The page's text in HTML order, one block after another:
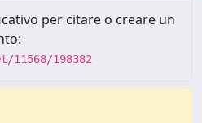
per citare o creare un
198382